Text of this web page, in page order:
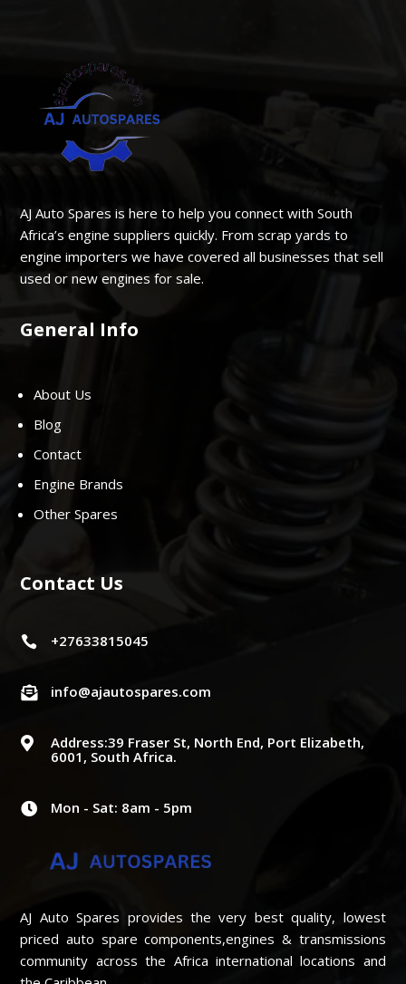
AJ Auto Spares is here to help you connect with South
Africa’s engine suppliers quickly. From scrap yards to
engine importers we have covered all businesses that sell
used or new engines for sale.
General Info
About Us
Blog
Contact
Engine Brands
Other Spares
Contact Us
 +27633815045
 info@ajautospares.com

Address:39 Fraser St, North End, Port Elizabeth,
6001, South Africa.
 Mon - Sat: 8am - 5pm
AJ Auto Spares provides the very best quality, lowest
priced auto spare components,engines & transmissions
community across the Africa international locations and